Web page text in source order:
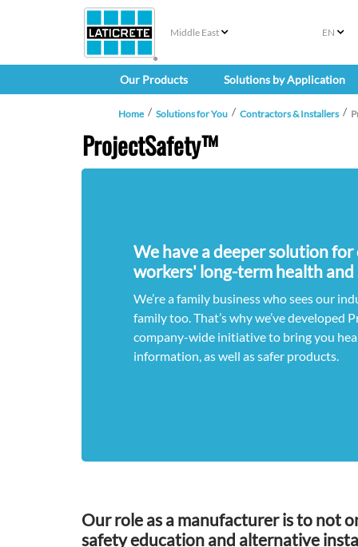
Middle East EN
Our Products Solutions by Application
Home Solutions for You Contractors & Installers
ProjectSafety™
We have a deeper solution
workers' long-term health and
We’re a family business who sees our
family too. That’s why we’ve developed
company-wide initiative to bring you
information, as well as safer products.
Our role as a manufacturer is to not
safety education and alternative